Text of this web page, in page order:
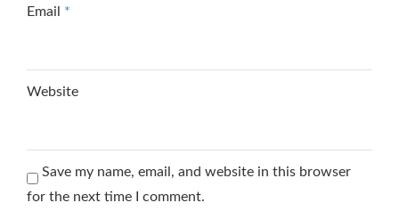
Email *
Website
Save my name, email, and website in this browser
for the next time I comment.